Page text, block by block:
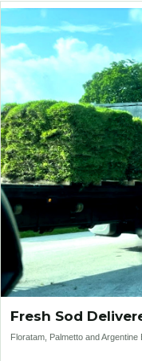
Fresh Sod
Floratam, Palmetto and